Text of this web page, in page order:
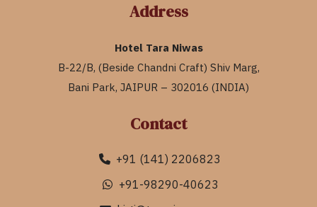
Address
Hotel Tara Niwas
B-22/B, (Beside Chandni Craft) Shiv Marg,
Bani Park, JAIPUR – 302016 (INDIA)
Contact
+91 (141) 2206823
+91-98290-40623